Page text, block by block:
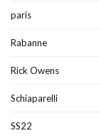
paris
Rabanne
Rick Owens
Schiaparelli
SS22